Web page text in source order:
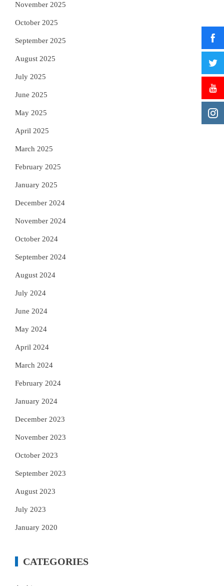
November 2025
October 2025
September 2025
August 2025
July 2025
June 2025
May 2025
April 2025
March 2025
February 2025
January 2025
December 2024
November 2024
October 2024
September 2024
August 2024
July 2024
June 2024
May 2024
April 2024
March 2024
February 2024
January 2024
December 2023
November 2023
October 2023
September 2023
August 2023
July 2023
January 2020
CATEGORIES